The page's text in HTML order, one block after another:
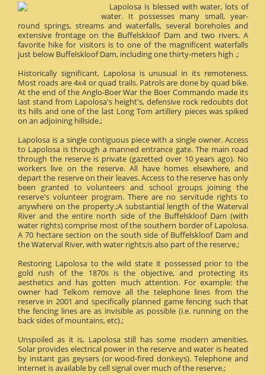
Lapolosa is blessed with water, lots of
water. It possesses many small, year-
round springs, streams and waterfalls, several boreholes and
extensive frontage on the Buffelskloof Dam and two rivers. A
favorite hike for visitors is to one of the magnificent waterfalls
just below Buffelskloof Dam, including one thirty-meters high .;
Historically significant, Lapolosa is unusual in its remoteness.
Most roads are 4x4 or quad trails. Patrols are done by quad bike.
At the end of the Anglo-Boer War the Boer Commando made its
last stand from Lapolosa's height's, defensive rock redoubts dot
its hills and one of the last Long Tom artillery pieces was spiked
on an adjoining hillside.;
Lapolosa is a single contiguous piece with a single owner. Access
to Lapolosa is through a manned entrance gate. The main road
through the reserve is private (gazetted over 10 years ago). No
workers live on the reserve. All have homes elsewhere, and
depart the reserve on their leaves. Access to the reserve has only
been granted to volunteers and school groups joining the
reserve's volunteer program. There are no servitude rights to
anywhere on the property.;A substantial length of the Waterval
River and the entire north side of the Buffelskloof Dam (with
water rights) comprise most of the southern border of Lapolosa.
A 70 hectare section on the south side of Buffelskloof Dam and
the Waterval River, with water rights;is also part of the reserve.;
Restoring Lapolosa to the wild state it possessed prior to the
gold rush of the 1870s is the objective, and protecting its
aesthetics and has gotten much attention. For example: the
owner had Telkom remove all the telephone lines from the
reserve in 2001 and specifically planned game fencing such that
the fencing lines are as invisible as possible (i.e. running on the
back sides of mountains, etc).;
Unspoiled as it is, Lapolosa still has some modern amenities.
Solar provides electrical power in the reserve and water is heated
by instant gas geysers (or wood-fired donkeys). Telephone and
internet is available by cell signal over much of the reserve.;